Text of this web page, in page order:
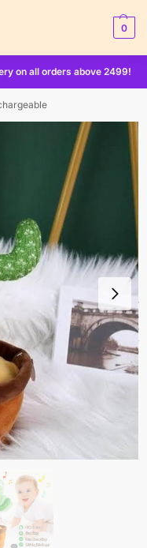
0
on all orders above 2499!